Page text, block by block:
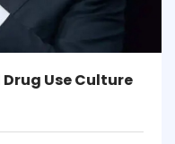
Use Culture